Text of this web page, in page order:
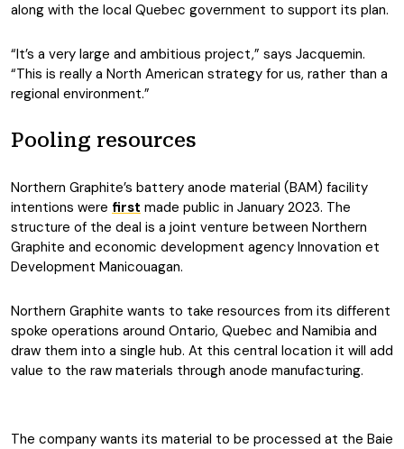
along with the local Quebec government to support its plan.
“It’s a very large and ambitious project,” says Jacquemin.
“This is really a North American strategy for us, rather than a
regional environment.”
Pooling resources
Northern Graphite’s battery anode material (BAM) facility
intentions were first made public in January 2023. The
structure of the deal is a joint venture between Northern
Graphite and economic development agency Innovation et
Development Manicouagan.
Northern Graphite wants to take resources from its different
spoke operations around Ontario, Quebec and Namibia and
draw them into a single hub. At this central location it will add
value to the raw materials through anode manufacturing.
The company wants its material to be processed at the Baie